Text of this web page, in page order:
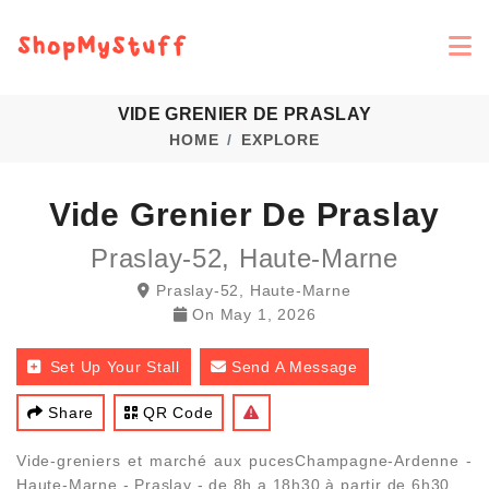
VIDE GRENIER DE PRASLAY
HOME EXPLORE
Vide Grenier De Praslay
Praslay-52, Haute-Marne
Praslay-52, Haute-Marne
On May 1, 2026
Set Up Your Stall Send A Message
Share QR Code
Vide-greniers et marché aux pucesChampagne-Ardenne -
Haute-Marne - Praslay - de 8h a 18h30 à partir de 6h30